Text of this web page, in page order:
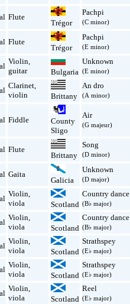
Flute
Trégor
Pachpi
(C minor)
Flute
Trégor
Pachpi
(E minor)
Violin
guitar
Bulgaria
Unknown
(E minor)
Clarinet
violin
Brittany
An dro
(A minor)
Fiddle
County
Sligo
Air
(G majeur)
Flute
Brittany
Song
(D minor)
Gaita
Galicia
Unknown
(D major)
Violin
viola
Scotland
Country dance
(B♭ major)
Violin
viola
Scotland
Country dance
(B♭ major)
Violin
viola
Scotland
Strathspey
(E♭ major)
Violin
viola
Scotland
Strathspey
(E♭ major)
Violin
viola
Scotland
Reel
(E♭ major)